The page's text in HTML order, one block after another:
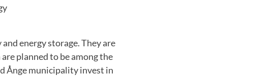
energy storage. They are
planned to be among the
Ånge municipality invest in